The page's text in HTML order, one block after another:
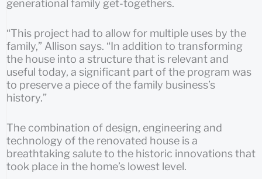
generational family get-togethers.
“This project had to allow for multiple uses by the
family,” Allison says. “In addition to transforming
the house into a structure that is relevant and
useful today, a significant part of the program was
to preserve a piece of the family business’s
history.”
The combination of design, engineering and
technology of the renovated house is a
breathtaking salute to the historic innovations that
took place in the home’s lowest level.